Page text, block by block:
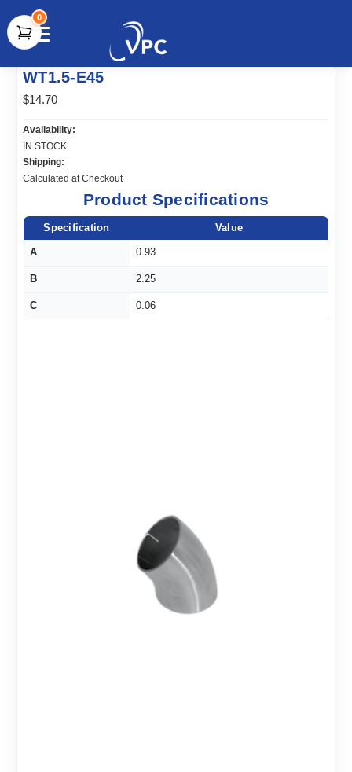
document.write(unescape("%3Cscript src='" +
document.location.protocol + "//www.webtraxs.com/trxscript.php'
type='text/javascript'%3E%3C/script%3E"));
0
WT1.5-E45
$14.70
Availability:
IN STOCK
Shipping:
Calculated at Checkout
Product Specifications
Specification Value
A 0.93
B 2.25
C 0.06